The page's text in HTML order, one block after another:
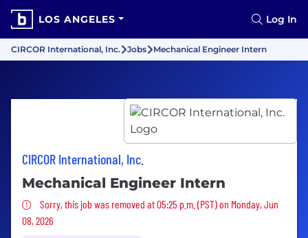
LOS ANGELES Log In
CIRCOR International, Inc. Jobs Mechanical Engineer Intern
CIRCOR International, Inc.
Mechanical Engineer Intern
Sorry, this job was removed
Sorry, this job was removed at 05:25 p.m. (PST) on Monday, Jun
08, 2026